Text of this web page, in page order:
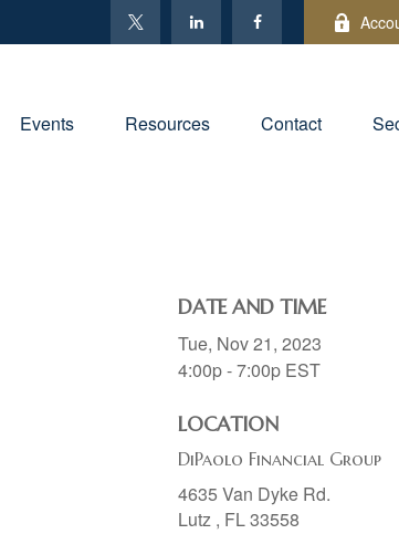
Events Resources Contact
DATE AND TIME
Tue, Nov 21, 2023
4:00p - 7:00p EST
LOCATION
DiPaolo Financial Group
4635 Van Dyke Rd.
Lutz , FL33558